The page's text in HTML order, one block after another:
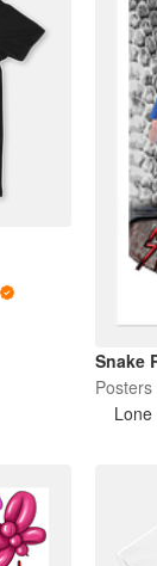
Snake
Posters